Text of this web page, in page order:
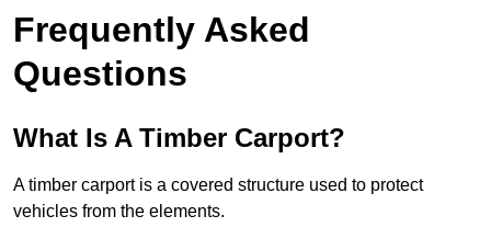
Frequently Asked
Questions
What Is A Timber Carport?
A timber carport is a covered structure used to protect
vehicles from the elements.